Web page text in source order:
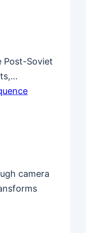
Post-Soviet
camera